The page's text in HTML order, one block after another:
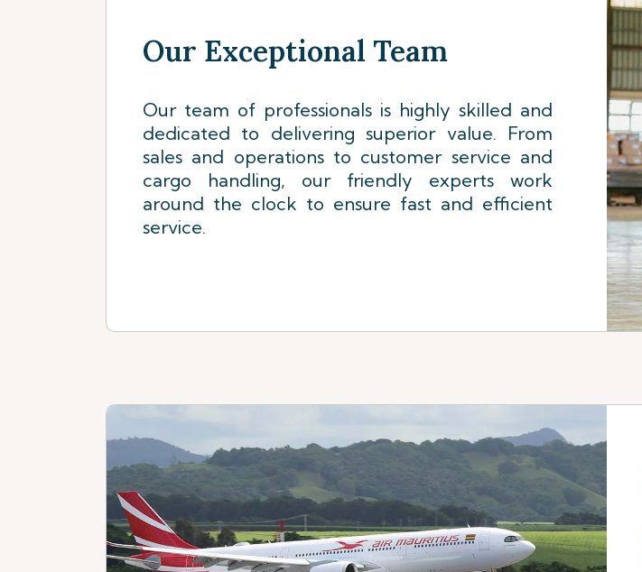
Our Exceptional Team
Our team of professionals is highly skilled and
dedicated to delivering superior value. From
sales and operations to customer service and
cargo handling, our friendly experts work
around the clock to ensure fast and efficient
service.